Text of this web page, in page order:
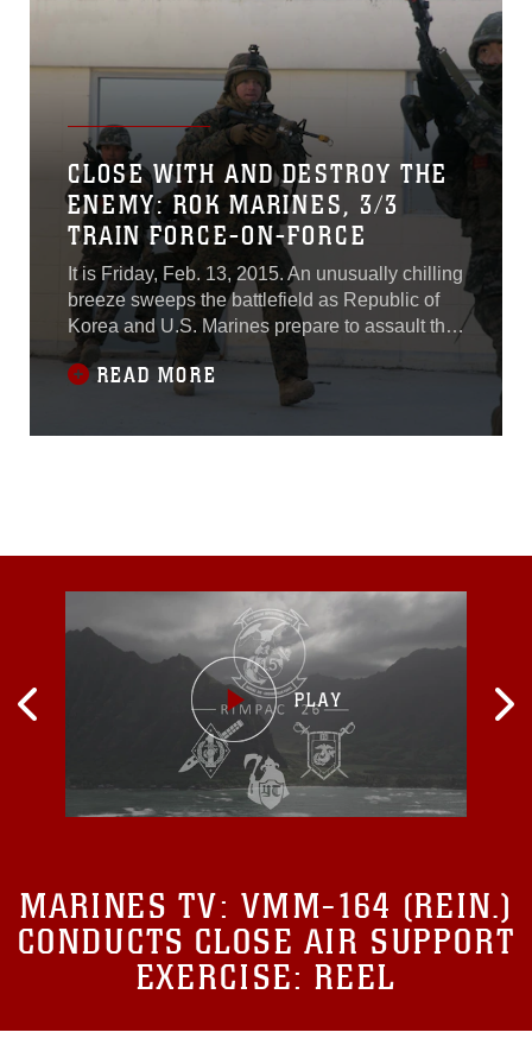
CLOSE WITH AND DESTROY THE
ENEMY: ROK MARINES, 3/3
TRAIN FORCE-ON-FORCE
It is Friday, Feb. 13, 2015. An unusually chilling
breeze sweeps the battlefield as Republic of
Korea and U.S. Marines prepare to assault the
Cham Sae Mi Close-Quarters Battle Training
Facility during Korean Marine Exchange
Program 15-17. Marines stand-by anxiously
READ MORE
MARINES TV: VMM-164 (REIN.)
CONDUCTS CLOSE AIR SUPPORT
EXERCISE: REEL